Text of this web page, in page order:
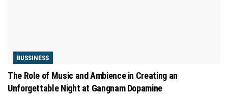
BUSSINESS
The Role of Music and Ambience in Creating an
Unforgettable Night at Gangnam Dopamine